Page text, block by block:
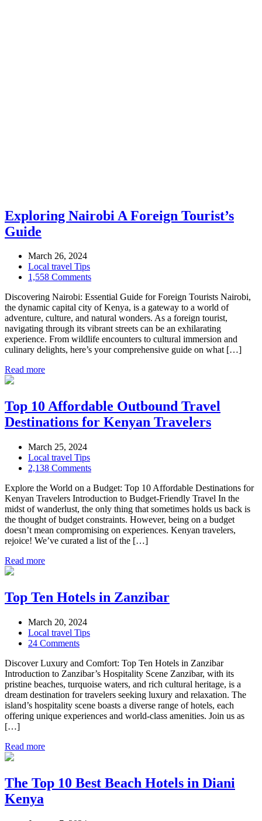
Exploring Nairobi A Foreign Tourist’s
Guide
March 26, 2024
Local travel Tips
1,558 Comments
Discovering Nairobi: Essential Guide for Foreign Tourists Nairobi,
the dynamic capital city of Kenya, is a gateway to a world of
adventure, culture, and natural wonders. As a foreign tourist,
navigating through its vibrant streets can be an exhilarating
experience. From wildlife encounters to cultural immersion and
culinary delights, here’s your comprehensive guide on what […]
Read more
Top 10 Affordable Outbound Travel
Destinations for Kenyan Travelers
March 25, 2024
Local travel Tips
2,138 Comments
Explore the World on a Budget: Top 10 Affordable Destinations for
Kenyan Travelers Introduction to Budget-Friendly Travel In the
midst of wanderlust, the only thing that sometimes holds us back is
the thought of budget constraints. However, being on a budget
doesn’t mean compromising on experiences. Kenyan travelers,
rejoice! We’ve curated a list of the […]
Read more
Top Ten Hotels in Zanzibar
March 20, 2024
Local travel Tips
24 Comments
Discover Luxury and Comfort: Top Ten Hotels in Zanzibar
Introduction to Zanzibar’s Hospitality Scene Zanzibar, with its
pristine beaches, turquoise waters, and rich cultural heritage, is a
dream destination for travelers seeking luxury and relaxation. The
island’s hospitality scene boasts a diverse range of hotels, each
offering unique experiences and world-class amenities. Join us as
[…]
Read more
The Top 10 Best Beach Hotels in Diani
Kenya